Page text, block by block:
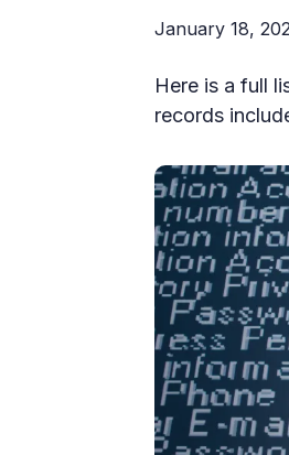
January 18,
Here is a full
records